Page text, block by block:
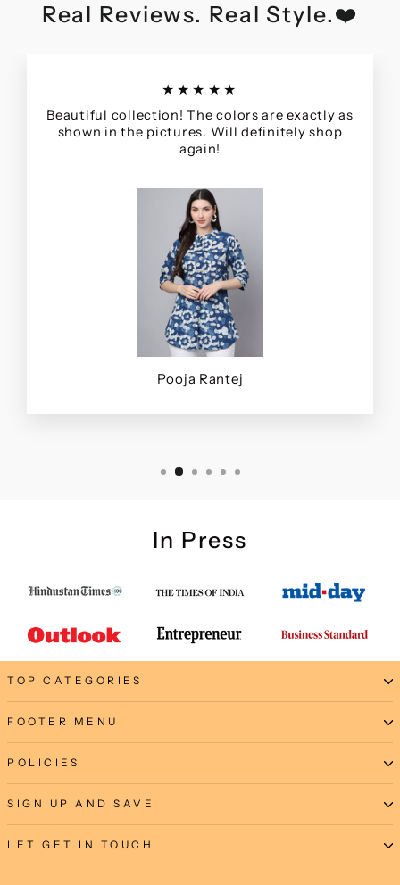
Real Reviews. Real Style.❤️
★★★★★
Beautiful collection! The colors are exactly as
shown in the pictures. Will definitely shop
again!
Pooja Rantej
In Press
TOP CATEGORIES
FOOTER MENU
POLICIES
SIGN UP AND SAVE
LET GET IN TOUCH